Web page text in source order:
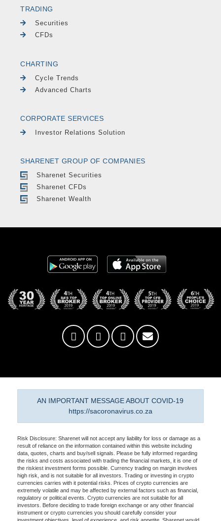
TRADING
Securities
CFDs
CHARTING
Cycle Trends
Advanced Charts
CORPORATE SERVICES
Investor Relations Solution
SHARENET GROUP OF COMPANIES
Sharenet Securities
Sharenet CFDs
Sharenet Wealth
AN IMPORTANT MESSAGE ABOUT COVID-19
https://sacoronavirus.co.za
Risk Disclosure: Sharenet will not accept any liability for loss or damage as a
result of reliance on the information contained within this website including
data, quotes, charts and buy/sell signals. Please be fully informed regarding
the risks and costs associated with trading the financial markets, it is one of
the riskiest investment forms possible. Currency trading on margin involves
high risk, and is not suitable for all investors. Trading or investing in crypto
currencies carries with it potential risks. Prices of crypto currencies are
extremely volatile and may be affected by external factors such as financial,
regulatory or political events. Crypto currencies are not suitable for all
investors. Before deciding to trade foreign exchange or any other financial
instrument or crypto currencies you should carefully consider your